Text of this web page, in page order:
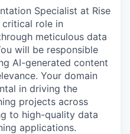
Specialist at Rise
critical role in
meticulous data
will be responsible
AI-generated content
Your domain
in driving the
projects across
to high-quality data
applications.